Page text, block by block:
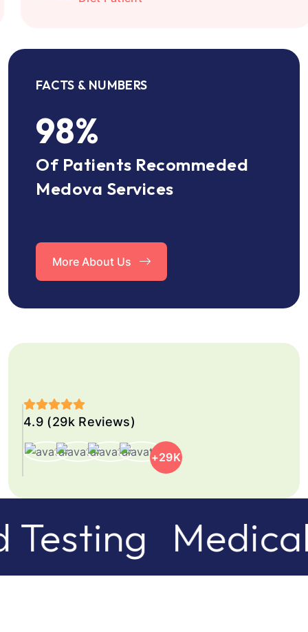
FACTS & NUMBERS
98%
Of Patients Recommeded
Medova Services
More About Us
4.9 (29k Reviews)
+29K
Medical